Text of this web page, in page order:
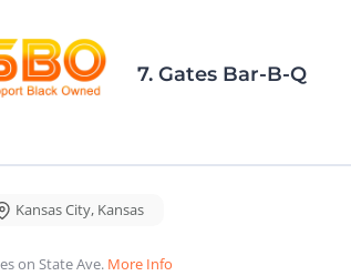
7. Gates Bar-B-Q
Kansas City, Kansas
on State Ave. More Info